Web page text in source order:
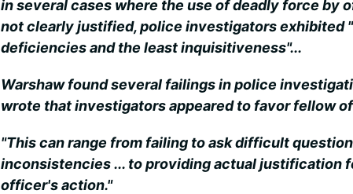
in several cases where the use of deadly force by
not clearly justified, police investigators exhibited
deficiencies and the least inquisitiveness"...
Warshaw found several failings in police
wrote that investigators appeared to favor fellow
"This can range from failing to ask difficult
inconsistencies ... to providing actual justification
officer's action."